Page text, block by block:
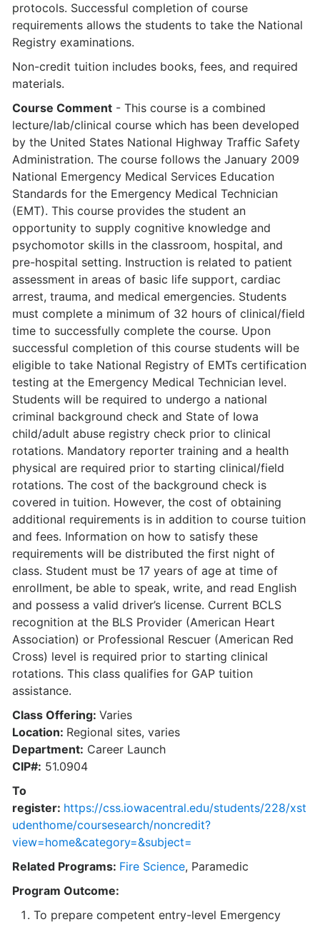
protocols. Successful completion of course
requirements allows the students to take the National
Registry examinations.
Non-credit tuition includes books, fees, and required
materials.
Course Comment - This course is a combined
lecture/lab/clinical course which has been developed
by the United States National Highway Traffic Safety
Administration. The course follows the January 2009
National Emergency Medical Services Education
Standards for the Emergency Medical Technician
(EMT). This course provides the student an
opportunity to supply cognitive knowledge and
psychomotor skills in the classroom, hospital, and
pre-hospital setting. Instruction is related to patient
assessment in areas of basic life support, cardiac
arrest, trauma, and medical emergencies. Students
must complete a minimum of 32 hours of clinical/field
time to successfully complete the course. Upon
successful completion of this course students will be
eligible to take National Registry of EMTs certification
testing at the Emergency Medical Technician level.
Students will be required to undergo a national
criminal background check and State of Iowa
child/adult abuse registry check prior to clinical
rotations. Mandatory reporter training and a health
physical are required prior to starting clinical/field
rotations. The cost of the background check is
covered in tuition. However, the cost of obtaining
additional requirements is in addition to course tuition
and fees. Information on how to satisfy these
requirements will be distributed the first night of
class. Student must be 17 years of age at time of
enrollment, be able to speak, write, and read English
and possess a valid driver’s license. Current BCLS
recognition at the BLS Provider (American Heart
Association) or Professional Rescuer (American Red
Cross) level is required prior to starting clinical
rotations. This class qualifies for GAP tuition
assistance.
Class Offering: Varies
Location: Regional sites, varies
Department: Career Launch
CIP#: 51.0904
To
register: https://css.iowacentral.edu/students/228/xst
udenthome/coursesearch/noncredit?
view=home&category=&subject=
Related Programs: Fire Science, Paramedic
Program Outcome:
To prepare competent entry-level Emergency